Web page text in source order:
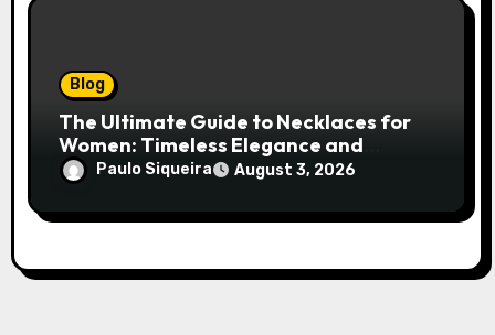
Blog
The Ultimate Guide to Necklaces for
Women: Timeless Elegance and
Modern Trends
Paulo Siqueira August 3, 2026